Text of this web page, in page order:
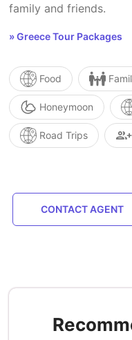
family and friends.
» Greece Tour Packages
Food
Honeymoon
Road Trips
CONTACT AGENT